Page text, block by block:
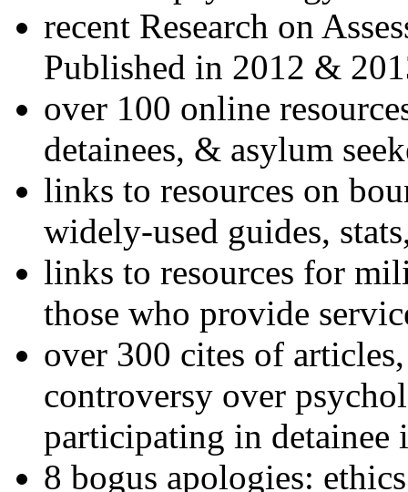
recent Research on
Published in 2012 &
over 100 online
detainees, & asylum
links to resources on
widely-used guides,
links to resources for
those who provide
over 300 cites of
controversy over
participating in detainee
8 bogus apologies: